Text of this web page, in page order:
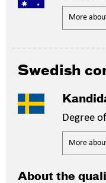
More
Swedish
Degree
More
About the